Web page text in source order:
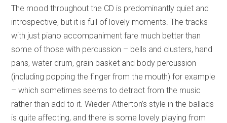
The mood throughout the CD is predominantly quiet and
introspective, but it is full of lovely moments. The tracks
with just piano accompaniment fare much better than
some of those with percussion – bells and clusters, hand
pans, water drum, grain basket and body percussion
(including popping the finger from the mouth) for example
– which sometimes seems to detract from the music
rather than add to it. Wieder-Atherton’s style in the ballads
is quite affecting, and there is some lovely playing from